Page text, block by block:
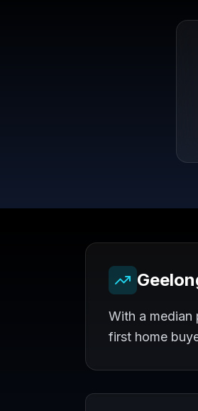
With a
first home